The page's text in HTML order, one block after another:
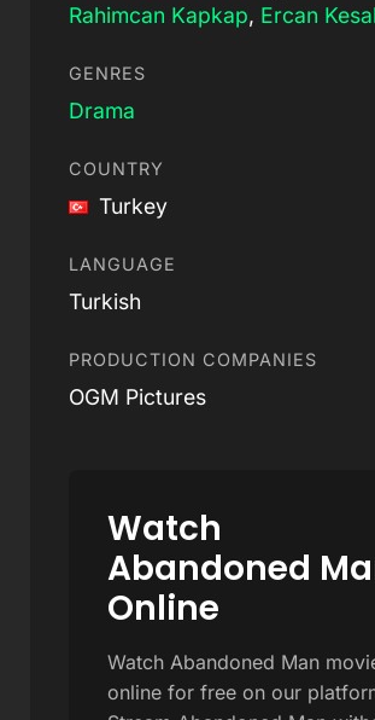
Rahimcan Kapkap, Ercan Kesal
GENRES
Drama
COUNTRY
Turkey
LANGUAGE
Turkish
PRODUCTION COMPANIES
OGM Pictures
Watch
Abandoned
Online
Watch Abandoned Man
online for free on our